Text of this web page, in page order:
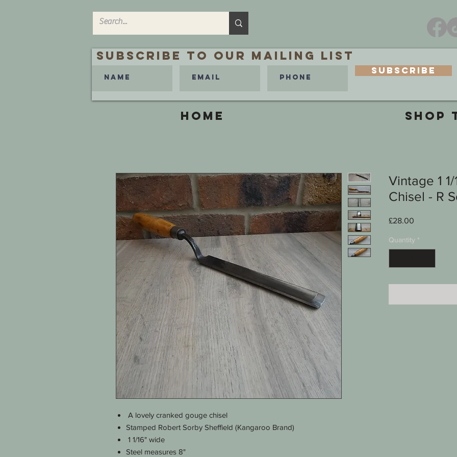
Subscribe to Our MAILING LIST
Subscribe
A lovely cranked gouge chisel
Stamped Robert Sorby Sheffield (Kangaroo Brand)
1 1/16" wide
Steel measures 8"
Vintage 1
Chisel - R
£28.00
Quantity *
HOME SHOP